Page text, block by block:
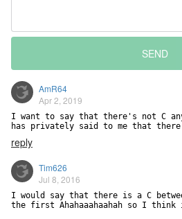
SEND
AmR64
Apr 2, 2019
I want to say that there's not C
has privately said to me that there
reply
Tim626
Jul 8, 2016
I would say that there is a C
the first Ahahaaahaahah so I